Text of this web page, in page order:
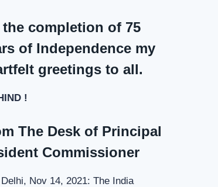
the completion of 75
of Independence my
greetings to all.
!
The Desk of Principal
Commissioner
Nov 14, 2021: The India